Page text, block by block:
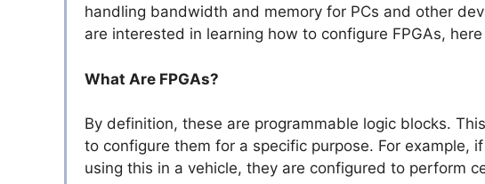
handling bandwidth and memory for PCs and other
are interested in learning how to configure FPGAs,
What Are FPGAs?
By definition, these are programmable logic blocks.
to configure them for a specific purpose. For example,
using this in a vehicle, they are configured to perform